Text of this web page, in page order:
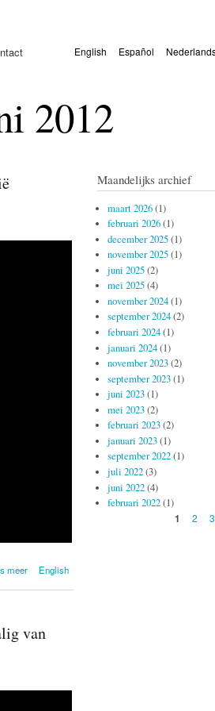
Talen
English Español
2012
meer
over
voormalig Van
English
van
Maandelijks archief
maart 2026(1)
februari 2026(1)
december 2025(1)
november 2025(1)
juni 2025(2)
mei 2025(4)
november 2024(1)
september 2024(2)
februari 2024(1)
januari 2024(1)
november 2023(2)
september 2023(1)
juni 2023(1)
mei 2023(2)
februari 2023(2)
januari 2023(1)
september 2022(1)
juli 2022(3)
juni 2022(4)
februari 2022(1)
1 2 3